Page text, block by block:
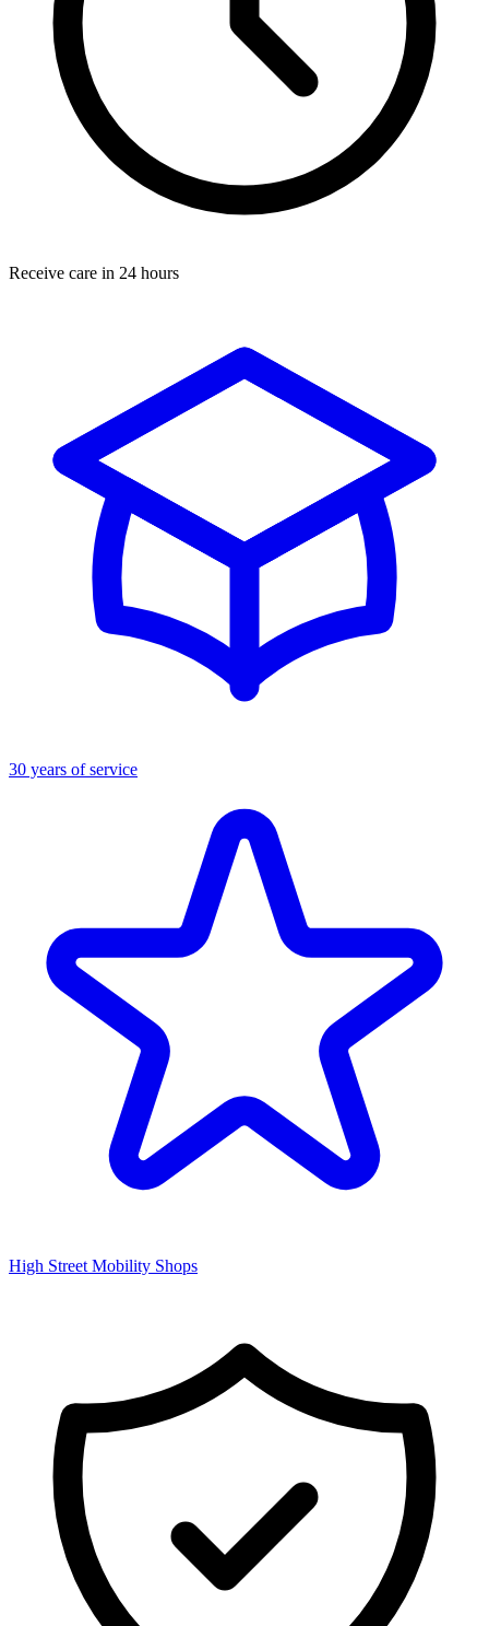
Receive care in 24 hours
30 years of service
High Street Mobility Shops